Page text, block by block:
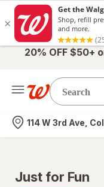
20% OFF $50+
Nearest store
114 W 3rd Ave,
Just for Fun